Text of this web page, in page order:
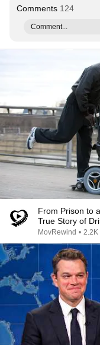
Comments 124
Comment...
From Prison to
True Story of
MovRewind • 2.2K